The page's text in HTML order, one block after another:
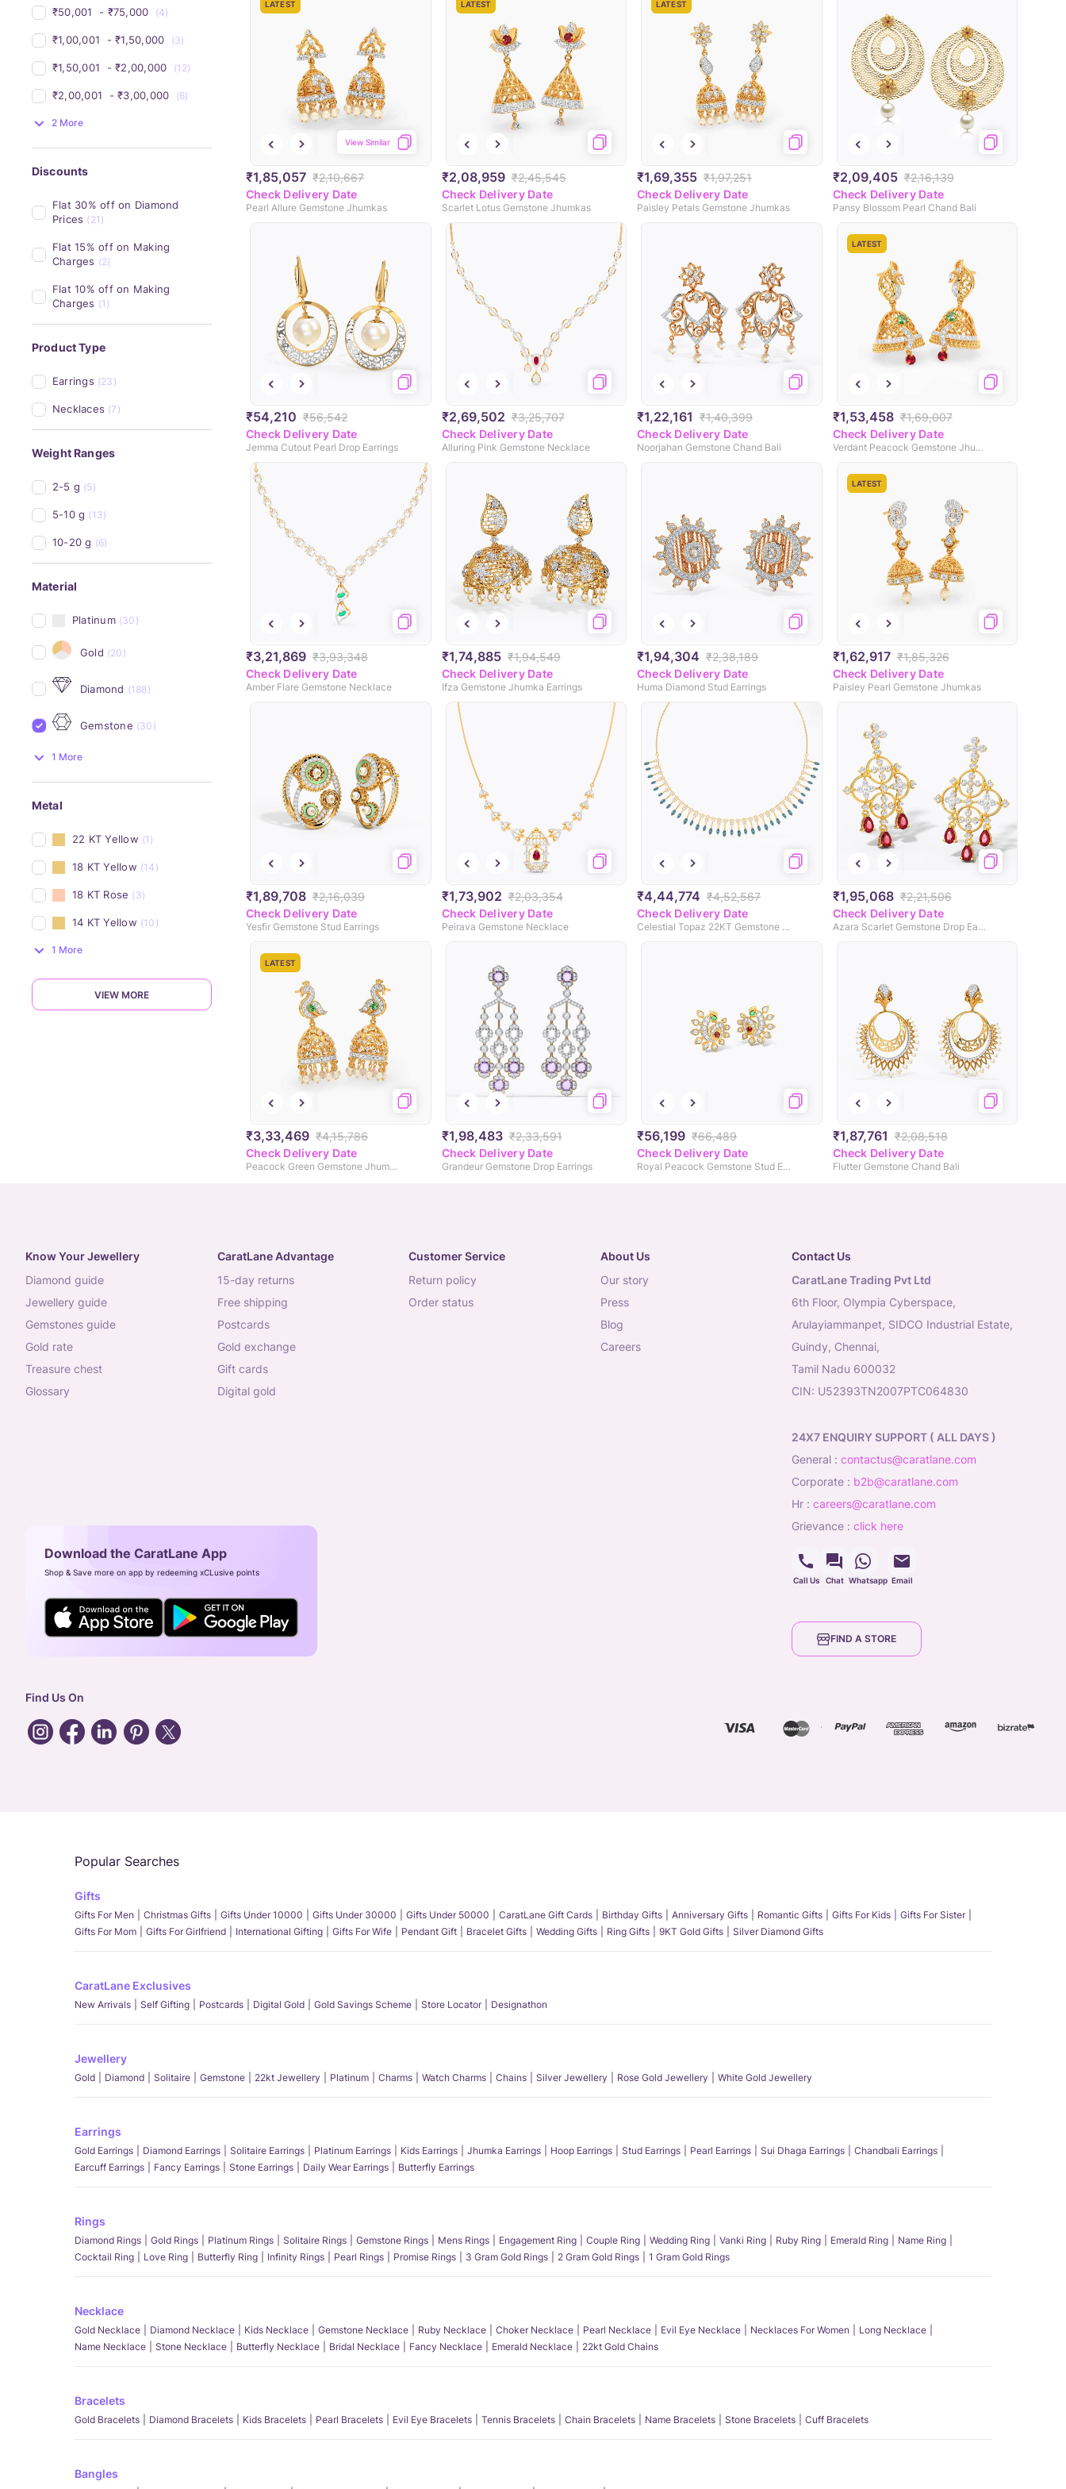
₹50,001 - ₹75,000 (4)
₹1,00,001 - ₹1,50,000 (3)
₹1,50,001 - ₹2,00,000 (12)
₹2,00,001 - ₹3,00,000 (6)
2 More
Discounts
Flat 30% off on Diamond
Prices (21)
Flat 15% off on Making
Charges (2)
Flat 10% off on Making
Charges (1)
Product Type
Earrings (23)
Necklaces (7)
Weight Ranges
2-5 g (5)
5-10 g (13)
10-20 g (6)
Material
Platinum (30)
Gold (20)
Diamond (188)
Gemstone (30)
1 More
Metal
22 KT Yellow (1)
18 KT Yellow (14)
18 KT Rose (3)
14 KT Yellow (10)
1 More
VIEW MORE
LATEST
₹1,85,057 ₹2,10,667
View Similar
Check Delivery Date
Pearl Allure Gemstone Jhumkas
LATEST
₹2,08,959 ₹2,45,545
Check Delivery Date
Scarlet Lotus Gemstone Jhumkas
LATEST
₹1,69,355 ₹1,97,251
Check Delivery Date
Paisley Petals Gemstone Jhumkas
₹2,09,405 ₹2,16,139
Check Delivery Date
Pansy Blossom Pearl Chand Bali
₹54,210 ₹56,542
Check Delivery Date
Jemma Cutout Pearl Drop Earrings
₹2,69,502 ₹3,25,707
Check Delivery Date
Alluring Pink Gemstone Necklace
₹1,22,161 ₹1,40,399
Check Delivery Date
Noorjahan Gemstone Chand Bali
LATEST
₹1,53,458 ₹1,69,007
Check Delivery Date
Verdant Peacock Gemstone Jhumkas
₹3,21,869 ₹3,93,348
Check Delivery Date
Amber Flare Gemstone Necklace
₹1,74,885 ₹1,94,549
Check Delivery Date
Ifza Gemstone Jhumka Earrings
₹1,94,304 ₹2,38,189
Check Delivery Date
Huma Diamond Stud Earrings
LATEST
₹1,62,917 ₹1,85,326
Check Delivery Date
Paisley Pearl Gemstone Jhumkas
₹1,89,708 ₹2,16,039
Check Delivery Date
Yesfir Gemstone Stud Earrings
₹1,73,902 ₹2,03,354
Check Delivery Date
Peirava Gemstone Necklace
₹4,44,774 ₹4,52,567
Check Delivery Date
Celestial Topaz 22KT Gemstone Necklace
₹1,95,068 ₹2,21,506
Check Delivery Date
Azara Scarlet Gemstone Drop Earrings
LATEST
₹3,33,469 ₹4,15,786
Check Delivery Date
Peacock Green Gemstone Jhumkas
₹1,98,483 ₹2,33,591
Check Delivery Date
Grandeur Gemstone Drop Earrings
₹56,199 ₹66,489
Check Delivery Date
Royal Peacock Gemstone Stud Earrings
₹1,87,761 ₹2,08,518
Check Delivery Date
Flutter Gemstone Chand Bali
Know Your Jewellery
diamond guide
jewellery guide
gemstones guide
gold rate
treasure chest
glossary
CaratLane Advantage
15-day returns
free shipping
postcards
gold exchange
gift cards
digital gold
Customer Service
return policy
order status
About Us
our story
press
blog
careers
Contact Us
CaratLane Trading Pvt Ltd
6th Floor, Olympia Cyberspace,
Arulayiammanpet, SIDCO Industrial Estate,
Guindy, Chennai,
Tamil Nadu 600032
CIN: U52393TN2007PTC064830
24X7 ENQUIRY SUPPORT ( ALL DAYS )
general : contactus@caratlane.com
corporate : b2b@caratlane.com
hr : careers@caratlane.com
grievance : click here
Call Us Chat Whatsapp Email
Download the CaratLane App
Shop & Save more on app by redeeming xCLusive points
FIND A STORE
Find Us On
Popular Searches
Gifts
Gifts For Men Christmas Gifts Gifts Under 10000 Gifts Under 30000 Gifts Under 50000 CaratLane Gift Cards Birthday Gifts Anniversary Gifts Romantic Gifts Gifts For Kids
Gifts For Sister
Gifts For Mom
Gifts For Girlfriend International Gifting Gifts For Wife Pendant Gift Bracelet Gifts Wedding Gifts Ring Gifts 9KT Gold Gifts Silver Diamond Gifts
CaratLane Exclusives
New Arrivals Self Gifting Postcards Digital Gold Gold Savings Scheme Store Locator Designathon
Jewellery
Gold Diamond Solitaire Gemstone 22kt Jewellery Platinum Charms Watch Charms Chains Silver Jewellery Rose Gold Jewellery White Gold Jewellery
Earrings
Gold Earrings Diamond Earrings Solitaire Earrings Platinum Earrings Kids Earrings Jhumka Earrings Hoop Earrings Stud Earrings Pearl Earrings Sui Dhaga Earrings
Chandbali Earrings
Earcuff Earrings
Fancy Earrings Stone Earrings Daily Wear Earrings Butterfly Earrings
Rings
Diamond Rings Gold Rings Platinum Rings Solitaire Rings Gemstone Rings Mens Rings Engagement Ring Couple Ring Wedding Ring Vanki Ring Ruby Ring Emerald Ring
Name Ring
Cocktail Ring
Love Ring Butterfly Ring Infinity Rings Pearl Rings Promise Rings 3 Gram Gold Rings 2 Gram Gold Rings 1 Gram Gold Rings
Necklace
Gold Necklace Diamond Necklace Kids Necklace Gemstone Necklace Ruby Necklace Choker Necklace Pearl Necklace Evil Eye Necklace Necklaces For Women
Long Necklace
Name Necklace
Stone Necklace Butterfly Necklace Bridal Necklace Fancy Necklace Emerald Necklace 22kt Gold Chains
Bracelets
Gold Bracelets Diamond Bracelets Kids Bracelets Pearl Bracelets Evil Eye Bracelets Tennis Bracelets Chain Bracelets Name Bracelets Stone Bracelets Cuff Bracelets
Bangles